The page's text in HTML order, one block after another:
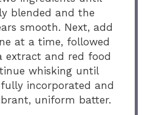
blended and the
smooth. Next, add
at a time, followed
extract and red food
whisking until
incorporated and
uniform batter.